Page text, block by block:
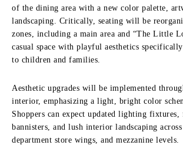
of the dining area with a new color palette,
landscaping. Critically, seating will be
zones, including a main area and “The Little
casual space with playful aesthetics
to children and families.
Aesthetic upgrades will be implemented
interior, emphasizing a light, bright color
Shoppers can expect updated lighting fixtures,
bannisters, and lush interior landscaping
department store wings, and mezzanine levels.